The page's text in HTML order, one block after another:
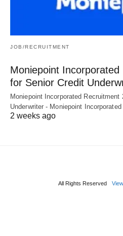
JOB/RECRUITMENT
Moniepoint
for Senior Credit
Moniepoint Incorporated Recruitment
Underwriter - Moniepoint
2 weeks ago
All Rights Reserved